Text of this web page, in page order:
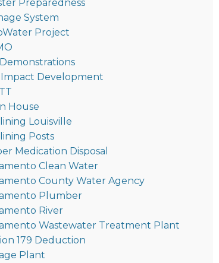
Preparedness
System
Project
Impact Development
House
Louisville
Posts
Medication Disposal
Clean Water
County Water Agency
Plumber
River
Wastewater Treatment Plant
179 Deduction
Plant